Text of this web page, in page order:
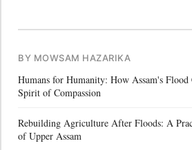
BY MOWSAM HAZARIKA
Humans for Humanity: How Assam's Flood
Spirit of Compassion
Rebuilding Agriculture After Floods: A
of Upper Assam